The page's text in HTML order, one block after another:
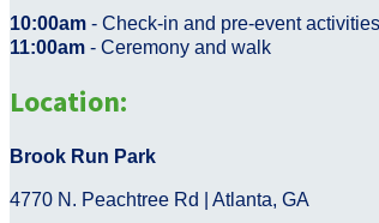
10:00am - Check-in and pre-event activities
11:00am - Ceremony and walk
Location:
Brook Run Park
4770 N. Peachtree Rd | Atlanta, GA